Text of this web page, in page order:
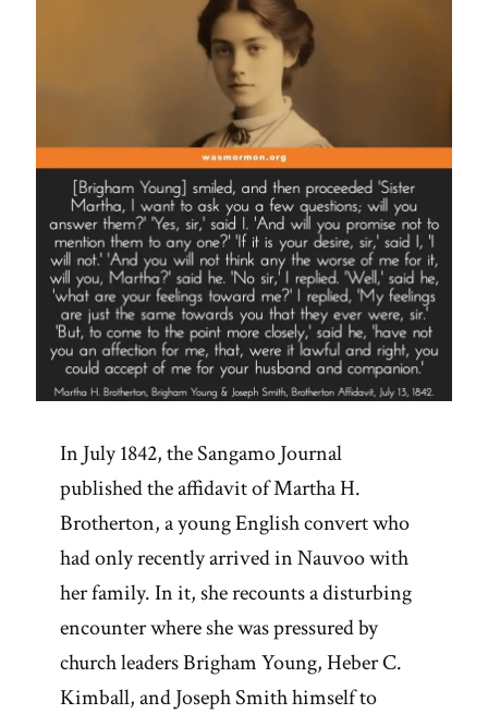
–
See
Adam-
God,
Blood
Atonement
and
Racism”
In July 1842, the Sangamo Journal
published the affidavit of Martha H.
Brotherton, a young English convert who
had only recently arrived in Nauvoo with
her family. In it, she recounts a disturbing
encounter where she was pressured by
church leaders Brigham Young, Heber C.
Kimball, and Joseph Smith himself to